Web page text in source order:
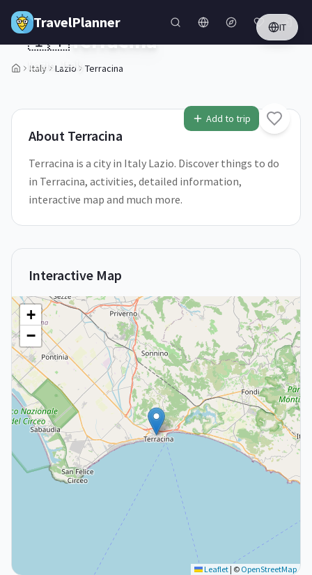
Skip to main content
TravelPlanner IT
Italy Lazio Terracina
1/5
Add to trip
🇮🇹Terracina
Lazio,Italy
About Terracina
Terracina is a city in Italy Lazio. Discover things to do
in Terracina, activities, detailed information,
interactive map and much more.
Interactive Map
+
−
Leaflet | © OpenStreetMap